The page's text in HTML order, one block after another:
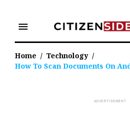
content
menu
Home / Technology /
How To Scan Documents On